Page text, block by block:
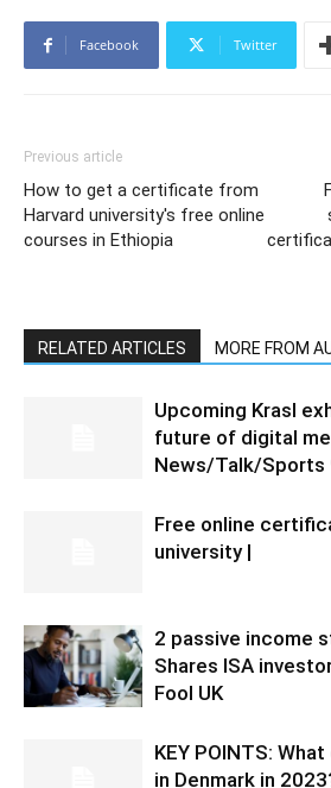
Facebook Twitter
Previous article
How to get a certificate from
Harvard university's free online
courses in Ethiopia
RELATED ARTICLES MORE FROM
Upcoming Krasl
future of digital
News/Talk/Sports
Free online
university |
2 passive income
Shares ISA
Fool UK
KEY POINTS:
in Denmark in